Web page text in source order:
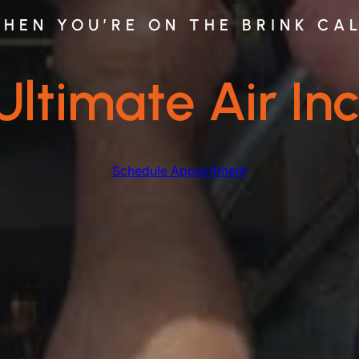
YOU’RE ON THE BRINK
Air
Schedule Appointment